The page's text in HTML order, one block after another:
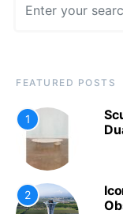
FEATURED POSTS
1
2